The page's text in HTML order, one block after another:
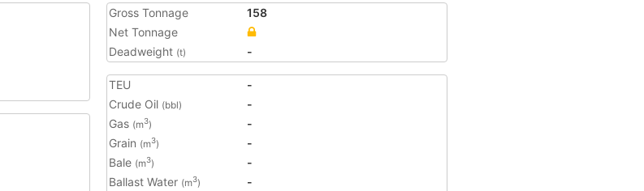
Gross Tonnage
158
Net Tonnage
Deadweight (t) -
TEU
-
Crude Oil (bbl)
-
Gas (m3)
-
Grain (m3)
-
Bale (m3)
-
Ballast Water (m3)
-